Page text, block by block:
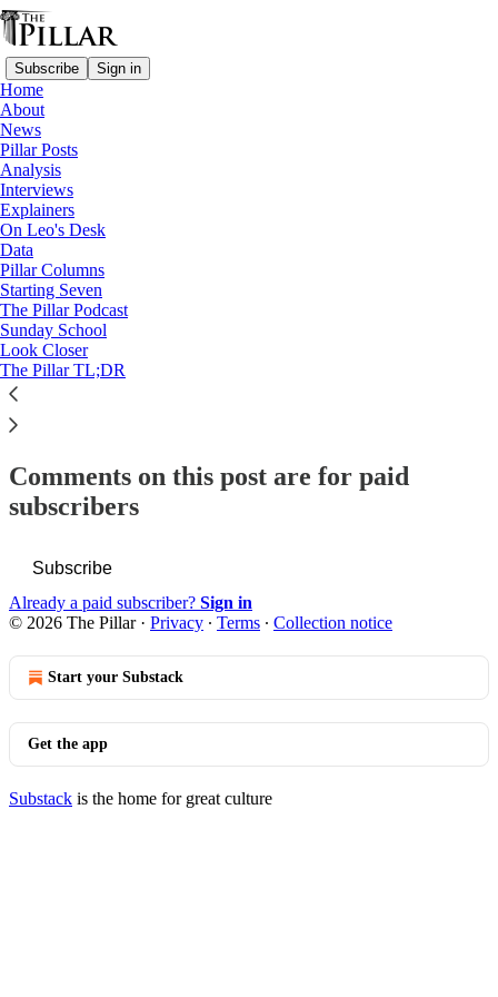
Subscribe Sign in
Home
About
News
Pillar Posts
Analysis
Interviews
Explainers
On Leo's Desk
Data
Pillar Columns
Starting Seven
The Pillar Podcast
Sunday School
Look Closer
The Pillar TL;DR
Starting Seven
Starting Seven: June 11, 2025
Luke Coppen
Jun 11, 2025
19
25
This thread is only visible to paid subscribers of The Pillar
Subscribe to view →
Comments on this post are for paid
subscribers
Subscribe
Already a paid subscriber? Sign in
© 2026 The Pillar· Privacy ∙ Terms ∙ Collection notice
Start your Substack
Get the app
Substack is the home for great culture